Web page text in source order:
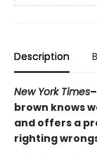
Description
New York Times
brown knows
and offers a
righting